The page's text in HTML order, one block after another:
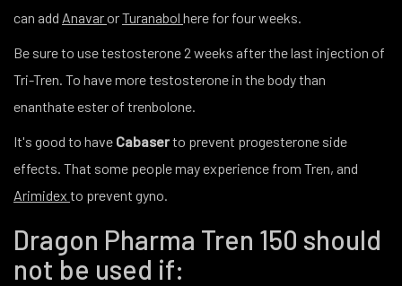
can add AnavarorTuranabol here for four weeks.
Be sure to use testosterone 2 weeks after the last injection of
Tri-Tren. To have more testosterone in the body than
enanthate ester of trenbolone.
It's good to have Cabaserto prevent progesterone side
effects. That some people may experience from Tren, and
Arimidex to prevent gyno.
Dragon Pharma Tren 150 should
not be used if: